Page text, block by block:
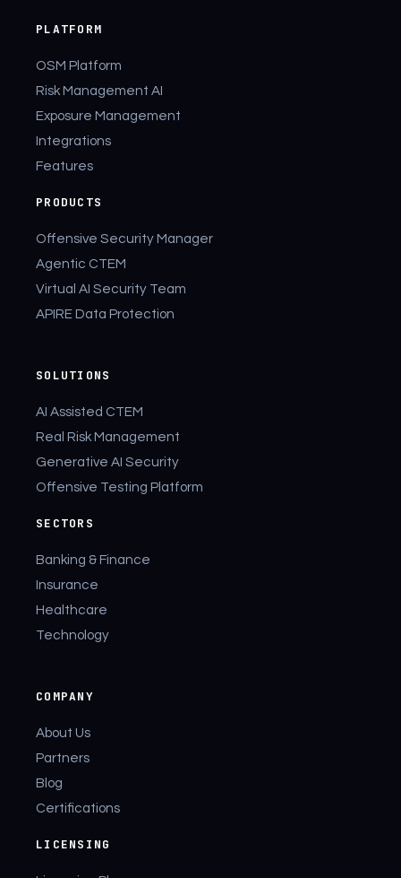
PLATFORM
OSM Platform
Risk Management AI
Exposure Management
Integrations
Features
PRODUCTS
Offensive Security Manager
Agentic CTEM
Virtual AI Security Team
APIRE Data Protection
SOLUTIONS
AI Assisted CTEM
Real Risk Management
Generative AI Security
Offensive Testing Platform
SECTORS
Banking & Finance
Insurance
Healthcare
Technology
COMPANY
About Us
Partners
Blog
Certifications
LICENSING